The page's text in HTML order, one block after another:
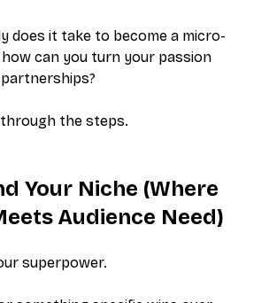
does it take to become a micro-
can you turn your passion
the steps.
Your Niche (Where
Audience Need)
superpower.